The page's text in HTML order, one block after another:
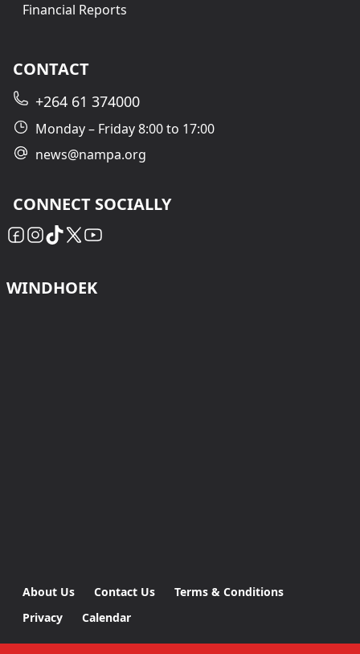
Financial Reports
CONTACT
+264 61 374000
Monday – Friday 8:00 to 17:00
news@nampa.org
CONNECT SOCIALLY
WINDHOEK
About Us Contact Us
Terms & Conditions
Privacy
Calendar